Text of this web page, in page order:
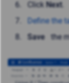
Click Next.
Define the
Save
the